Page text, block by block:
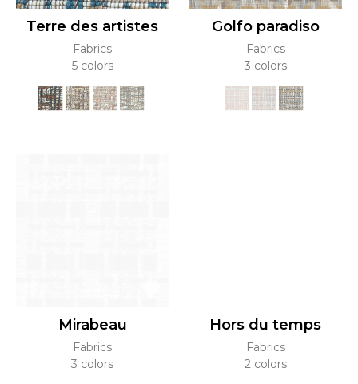
Terre des artistes
Fabrics
5 colors
Golfo paradiso
Fabrics
3 colors
Mirabeau
Fabrics
3 colors
Hors du temps
Fabrics
2 colors